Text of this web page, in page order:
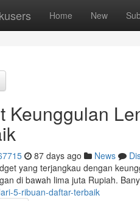
Home New
Keunggulan
87 days ago News
yang terjangkau dengan
di bawah lima juta Rupiah.
5-ribuan-daftar-terbaik